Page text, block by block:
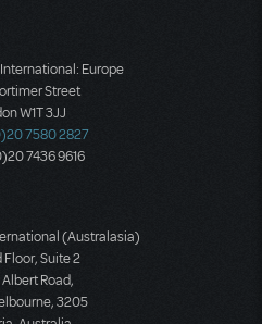
Europe
Street
W1T 3JJ
7580 2827
7436 9616
(Australasia)
Floor, Suite 2
Road,
3205